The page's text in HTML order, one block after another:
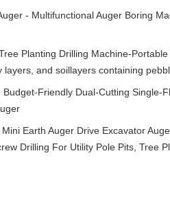
- Multifunctional Auger Boring
Planting Drilling Machine-
layers, and soillayers containing
Friendly Dual-Cutting Single-
Earth Auger Drive Excavator
Drilling For Utility Pole Pits, Tree